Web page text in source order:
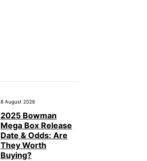
8 August 2026
2025 Bowman
Mega Box Release
Date & Odds: Are
They Worth
Buying?